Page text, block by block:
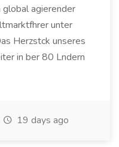
global agierender
unter
Herzstck unseres
in ber 80 Lndern
19 days ago